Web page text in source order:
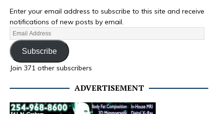
Enter your email address to subscribe to this site and receive
notifications of new posts by email.
Subscribe
Join 371 other subscribers
ADVERTISEMENT